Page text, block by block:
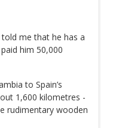
me that he has a
him 50,000
to Spain’s
1,600 kilometres -
rudimentary wooden